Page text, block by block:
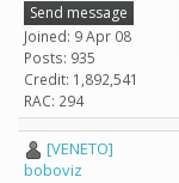
Send message
Joined: 9 Apr 08
Posts: 935
Credit: 1,892,541
RAC: 294
[VENETO]
boboviz